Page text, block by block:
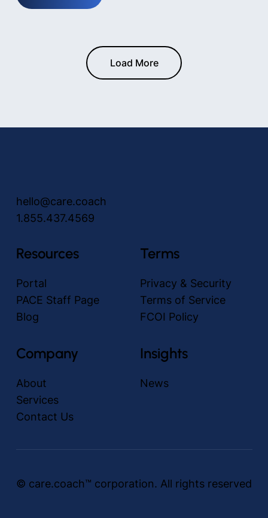
Load More
hello@care.coach
1.855.437.4569
Resources
Portal
PACE Staff Page
Blog
Company
About
Services
Contact Us
Insights
News
Terms
Privacy & Security
Terms of Service
FCOI Policy
© care.coach™ corporation. All rights reserved